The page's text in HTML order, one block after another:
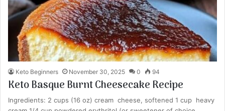
Keto Beginners November 30, 2025 0 94
Keto Basque Burnt Cheesecake Recipe
Ingredients: 2 cups (16 oz) cream cheese, softened 1 cup heavy